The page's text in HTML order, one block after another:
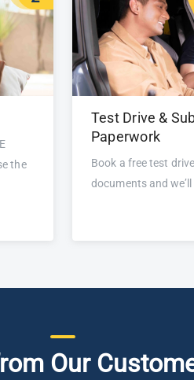
the
Test Drive &
Paperwork
Book a free test
documents and
Our